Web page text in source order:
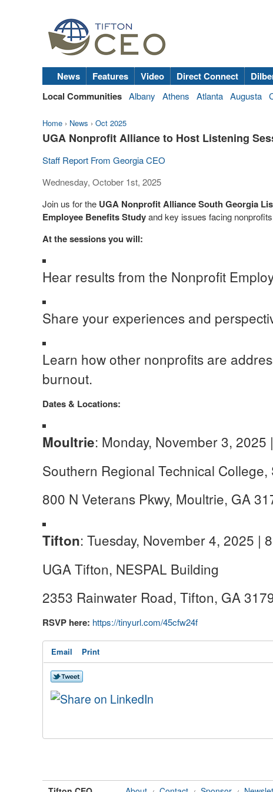
News Features Video Direct Connect
Local Communities Albany Athens Atlanta Augusta
Home › News › Oct 2025
UGA Nonprofit Alliance to Host Listening
Staff Report From Georgia CEO
Wednesday, October 1st, 2025
Join us for the UGA Nonprofit Alliance South Georgia
Employee Benefits Studyand key issues facing
At the sessions you will:
Hear results from the Nonprofit
Share your experiences and
Learn how other nonprofits are
burnout.
Dates & Locations:
Moultrie: Monday, November 3, 2025
Southern Regional Technical
800 N Veterans Pkwy, Moultrie, GA
Tifton: Tuesday, November 4, 2025 |
UGA Tifton, NESPAL Building
2353 Rainwater Road, Tifton, GA
RSVP here: https://tinyurl.com/45cfw24f
Email Print